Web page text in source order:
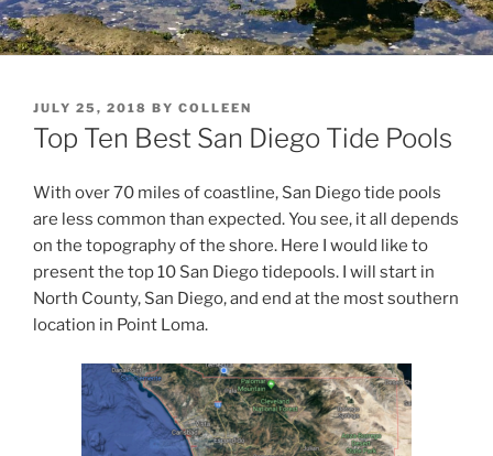
POSTED
ON
JULY 25, 2018 BY COLLEEN
Top Ten Best San Diego Tide Pools
With over 70 miles of coastline, San Diego tide pools
are less common than expected. You see, it all depends
on the topography of the shore. Here I would like to
present the top 10 San Diego tidepools. I will start in
North County, San Diego, and end at the most southern
location in Point Loma.